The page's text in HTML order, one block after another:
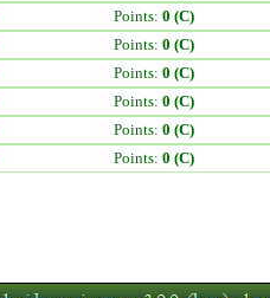
Points: 0 (C)
Points: 0 (C)
Points: 0 (C)
Points: 0 (C)
Points: 0 (C)
Points: 0 (C)